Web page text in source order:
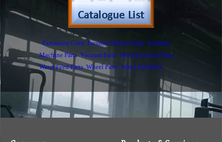
Contact
Insurance
Warranty
MSDS Sheet
Eco Friendly
Contact Us
Favorites
Follow Us
Send Email to us
Warranty Claim